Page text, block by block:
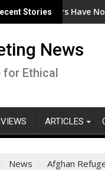
Stories
Have No Process
News
for Ethical
ARTICLES
News Afghan